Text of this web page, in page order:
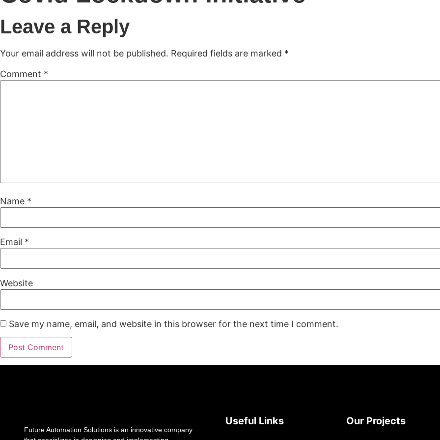
Leave a Reply
Your email address will not be published. Required fields are marked *
Comment *
Name *
Email *
Website
Save my name, email, and website in this browser for the next time I comment.
Future Automation Solutions is an innovative company
Useful Links Our Projects